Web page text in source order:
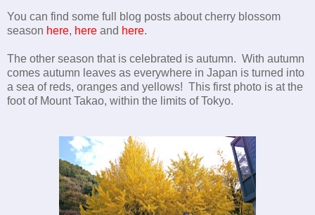
You can find some full blog posts about cherry blossom
season here, here and here.
The other season that is celebrated is autumn. With autumn
comes autumn leaves as everywhere in Japan is turned into
a sea of reds, oranges and yellows! This first photo is at the
foot of Mount Takao, within the limits of Tokyo.